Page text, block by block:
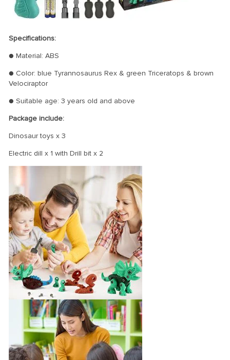
Specifications:
● Material: ABS
● Color: blue Tyrannosaurus Rex & green Triceratops & brown
Velociraptor
● Suitable age: 3 years old and above
Package include:
Dinosaur toys x 3
Electric dill x 1 with Drill bit x 2